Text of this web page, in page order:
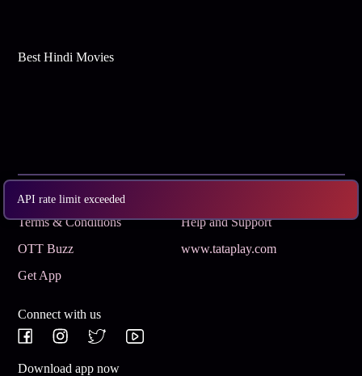
API rate limit exceeded
Best Hindi Movies
Subscribe
Terms & Conditions
Help and Support
OTT Buzz
www.tataplay.com
Get App
Connect with us
Download app now